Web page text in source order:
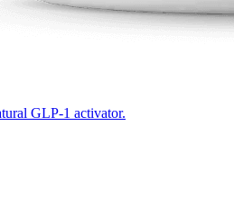
GLP-1 activator.